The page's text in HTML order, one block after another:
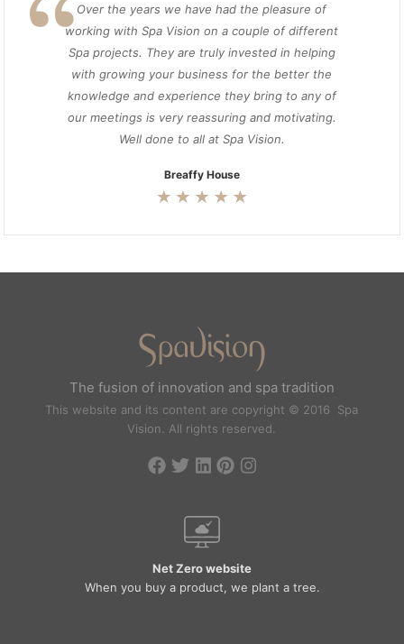
Over the years we have had the pleasure of
working with Spa Vision on a couple of different
Spa projects. They are truly invested in helping
with growing your business for the better the
knowledge and experience they bring to any of
our meetings is very reassuring and motivating.
Well done to all at Spa Vision.
Breaffy House
The fusion of innovation and spa tradition
This website and its content are copyright © 2016 Spa
Vision. All rights reserved.
Net Zero website
When you buy a product, we plant a tree.